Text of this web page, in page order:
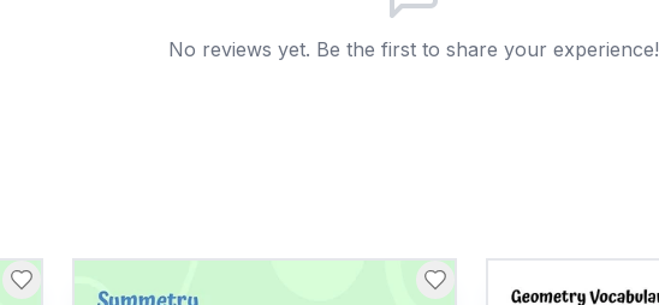
No reviews yet. Be the first to share your experience!